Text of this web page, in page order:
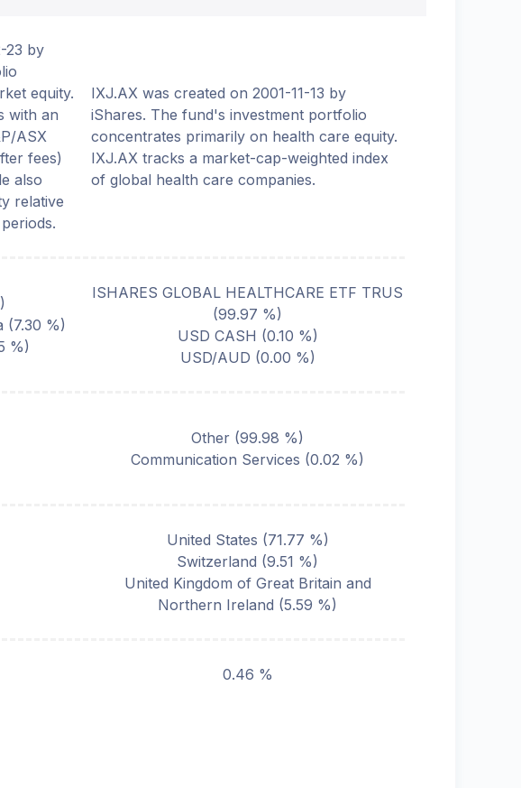
23 by
equity.
with an
ASX
fees)
also
relative
IXJ.AX was created on 2001-11-13 by
iShares. The fund's investment portfolio
concentrates primarily on health care equity.
IXJ.AX tracks a market-cap-weighted index
of global health care companies.
(7.30 %)
%)
ISHARES GLOBAL HEALTHCARE ETF TRUS
(99.97 %)
USD CASH (0.10 %)
USD/AUD (0.00 %)
Other (99.98 %)
Communication Services (0.02 %)
United States (71.77 %)
Switzerland (9.51 %)
United Kingdom of Great Britain and
Northern Ireland (5.59 %)
0.46 %